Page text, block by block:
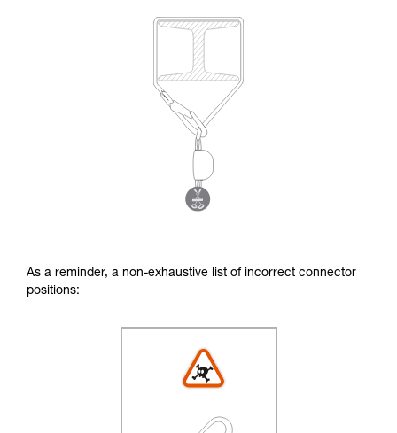
As a reminder, a non-exhaustive list of incorrect connector
positions: